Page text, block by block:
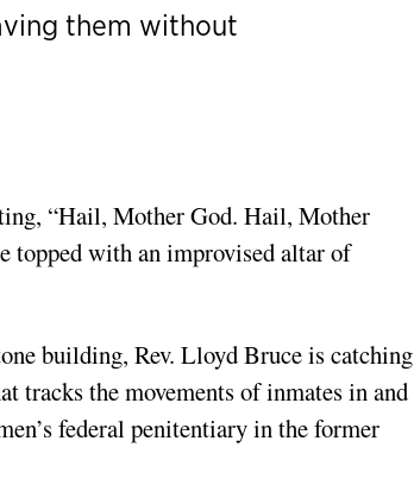
them without
“Hail, Mother God. Hail, Mother
topped with an improvised altar of
building, Rev. Lloyd Bruce is catching
tracks the movements of inmates in and
federal penitentiary in the former